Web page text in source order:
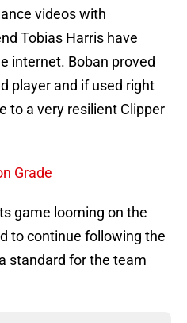
videos with
Tobias Harris have
internet. Boban proved
player and if used right
to a very resilient Clipper
Grade
game looming on the
to continue following the
standard for the team